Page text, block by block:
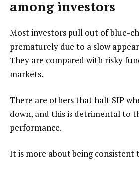
among investors
Most investors pull out of blue-
prematurely due to a slow
They are compared with risky
markets.
There are others that halt SIP
down, and this is detrimental to
performance.
It is more about being consistent